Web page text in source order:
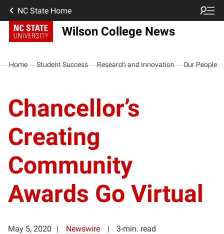
NC State Home
Wilson College News
Home Student Success Research and Innovation Our People
Chancellor’s
Creating
Community
Awards Go Virtual
May 5, 2020 Newswire 3-min. read